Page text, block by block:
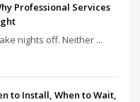
Professional Services
nights off. Neither ...
to Install, When to Wait,